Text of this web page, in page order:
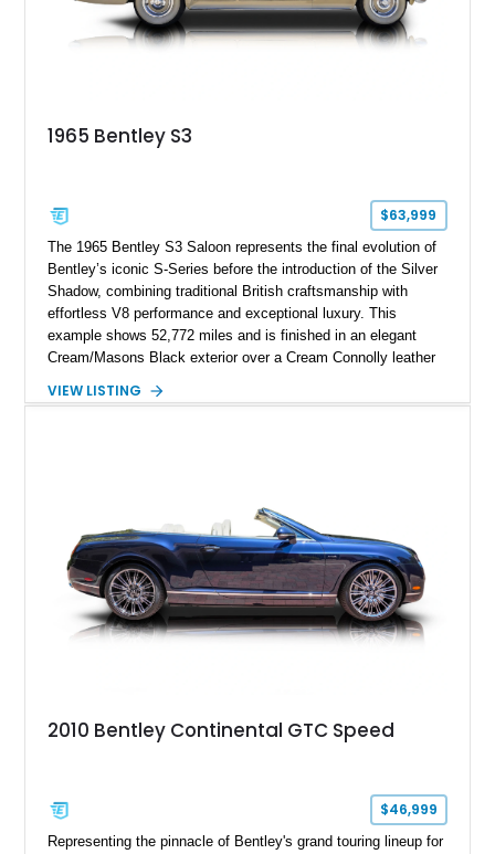
1965 Bentley S3
$63,999
The 1965 Bentley S3 Saloon represents the final evolution of
Bentley’s iconic S-Series before the introduction of the Silver
Shadow, combining traditional British craftsmanship with
effortless V8 performance and exceptional luxury. This
example shows 52,772 miles and is finished in an elegant
Cream/Masons Black exterior over a Cream Connolly leather
wood veneer cabin, rear passenger picnic tables, and
VIEW LISTING
2010 Bentley Continental GTC Speed
$46,999
Representing the pinnacle of Bentley's grand touring lineup for